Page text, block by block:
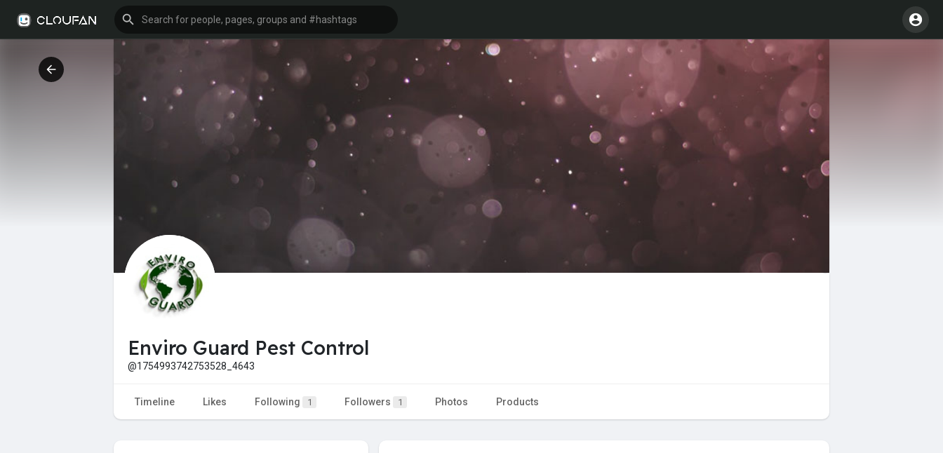
Enviro Guard Pest Control
@1754993742753528_4643
Timeline Likes Following 1 Followers 1 Photos Products